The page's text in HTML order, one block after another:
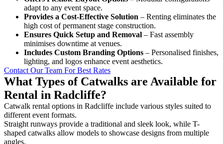
adapt to any event space.
Provides a Cost-Effective Solution – Renting eliminates the
high cost of permanent stage construction.
Ensures Quick Setup and Removal – Fast assembly
minimises downtime at venues.
Includes Custom Branding Options – Personalised finishes,
lighting, and logos enhance event aesthetics.
Contact Our Team For Best Rates
What Types of Catwalks are Available for
Rental in Radcliffe?
Catwalk rental options in Radcliffe include various styles suited to
different event formats.
Straight runways provide a traditional and sleek look, while T-
shaped catwalks allow models to showcase designs from multiple
angles.